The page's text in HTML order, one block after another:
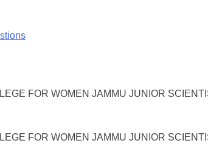
FOR WOMEN JAMMU JUNIOR
FOR WOMEN JAMMU JUNIOR